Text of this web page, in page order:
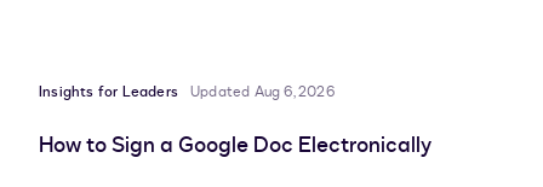
Insights for Leaders Updated Aug 6, 2026
How to Sign a Google Doc Electronically